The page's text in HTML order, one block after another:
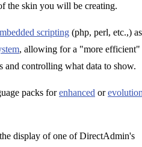
the skin you will be creating.
scripting (php, perl, etc.,) as
, allowing for a "more efficient"
and controlling what data to show.
packs forenhanced or
display of one of DirectAdmin's